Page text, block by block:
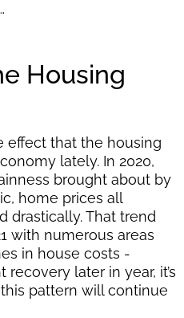
Housing
effect that the housing
lately. In 2020,
brought about by
home prices all
drastically. That trend
with numerous areas
in house costs -
later in year, it’s
pattern will continue